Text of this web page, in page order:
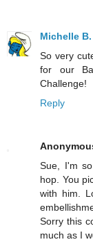
Michelle B.
So very
for our
Challenge!
Reply
Sue, I'm
hop. You
with him.
Sorry this
much as I